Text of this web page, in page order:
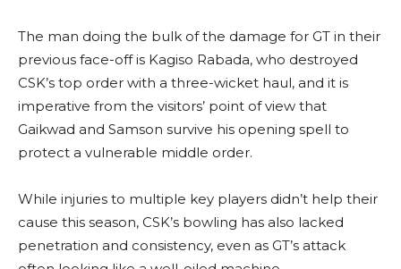
The man doing the bulk of the damage for GT in their
previous face-off is Kagiso Rabada, who destroyed
CSK’s top order with a three-wicket haul, and it is
imperative from the visitors’ point of view that
Gaikwad and Samson survive his opening spell to
protect a vulnerable middle order.
While injuries to multiple key players didn’t help their
cause this season, CSK’s bowling has also lacked
penetration and consistency, even as GT’s attack